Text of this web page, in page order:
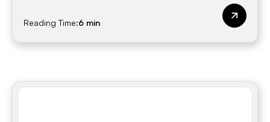
Reading Time:6 min